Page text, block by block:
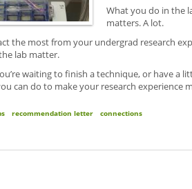
What you do in the
matters. A lot.
the most from your undergrad research
lab matter.
waiting to finish a technique, or have a
can do to make your research experience
recommendation letter connections